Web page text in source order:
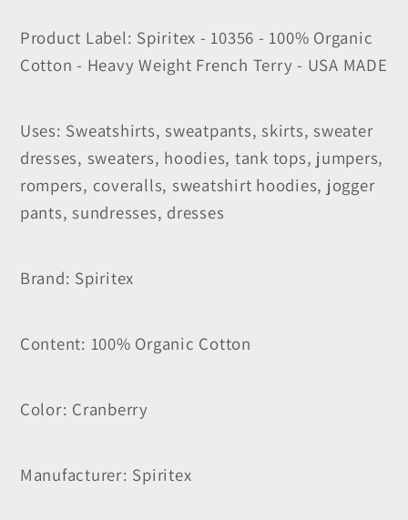
Product Label: Spiritex - 10356 - 100% Organic
Cotton - Heavy Weight French Terry - USA MADE
Uses: Sweatshirts, sweatpants, skirts, sweater
dresses, sweaters, hoodies, tank tops, jumpers,
rompers, coveralls, sweatshirt hoodies, jogger
pants, sundresses, dresses
Brand: Spiritex
Content: 100% Organic Cotton
Color: Cranberry
Manufacturer: Spiritex